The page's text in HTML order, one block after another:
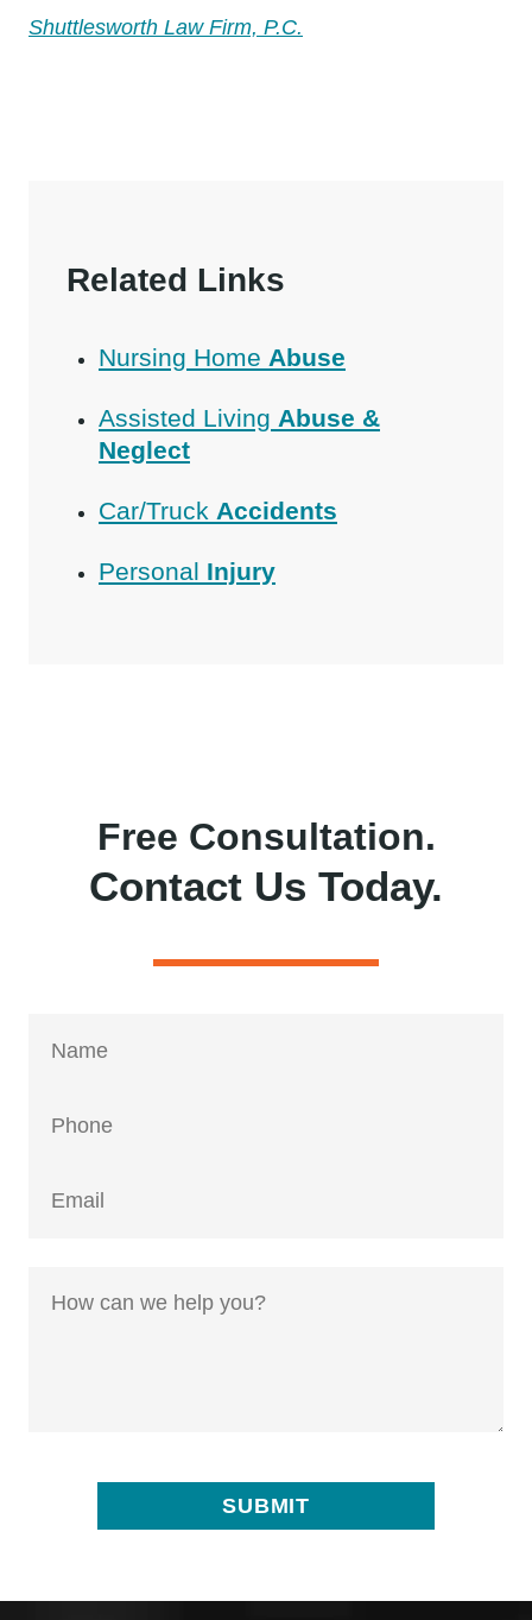
Shuttlesworth Law Firm, P.C.
Related Links
Nursing Home Abuse
Assisted Living Abuse &
Neglect
Car/Truck Accidents
Personal Injury
Free Consultation.
Contact Us Today.